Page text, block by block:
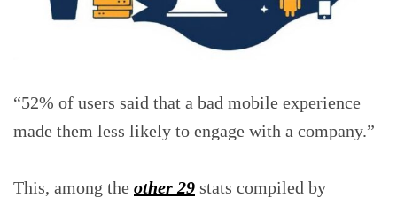
“52% of users said that a bad mobile experience
made them less likely to engage with a company.”
This, among the other 29 stats compiled by